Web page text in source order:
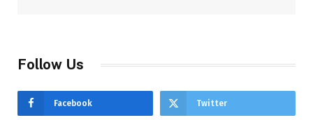
Follow Us
Facebook Twitter